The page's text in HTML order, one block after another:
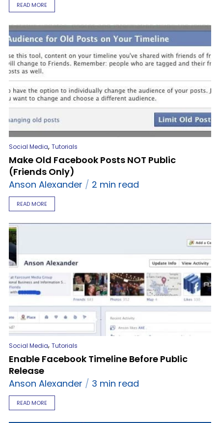
READ MORE
Social Media, Tutorials
Make Old Facebook Posts NOT Public
(Friends Only)
Anson Alexander
2 min read
READ MORE
Social Media, Tutorials
Enable Facebook Timeline Before Public
Release
Anson Alexander
3 min read
READ MORE